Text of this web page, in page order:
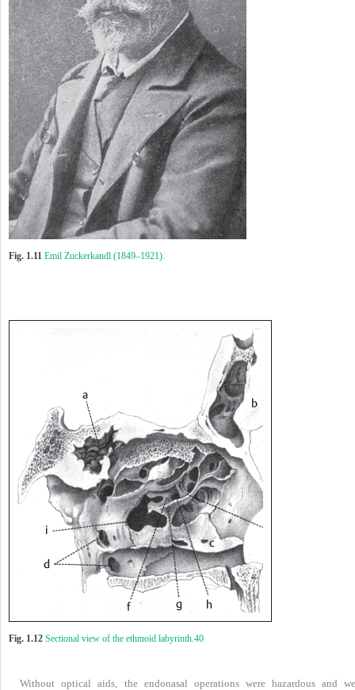
Fig. 1.11 Emil Zuckerkandl (1849–1921).
Fig. 1.12 Sectional view of the ethmoid labyrinth.40
Without optical aids, the endonasal operations were hazardous and